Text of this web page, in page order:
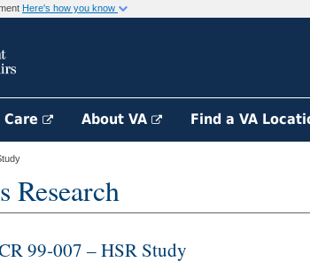
Here's how you know
About VA Find a VA
Research
99-007 – HSR Study